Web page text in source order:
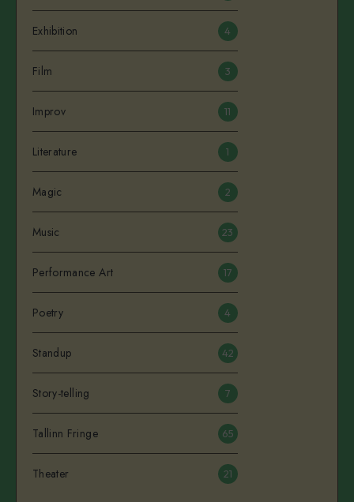
Exhibition 4
Film 3
Improv 11
Literature 1
Magic 2
Music 23
Performance Art 17
Poetry 4
Standup 42
Story-telling 7
Tallinn Fringe 65
Theater 21